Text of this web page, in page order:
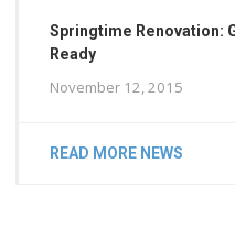
Springtime Renovation:
Ready
November 12, 2015
READ MORE NEWS